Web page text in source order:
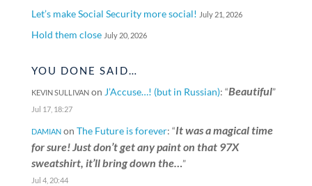
Let’s make Social Security more social! July 21, 2026
Hold them close July 20, 2026
YOU DONE SAID…
KEVIN SULLIVANon J’Accuse…! (but in Russian): “Beautiful”
Jul 17, 18:27
DAMIANon The Future is forever: “It was a magical time
for sure! Just don’t get any paint on that 97X
sweatshirt, it’ll bring down the…”
Jul 4, 20:44